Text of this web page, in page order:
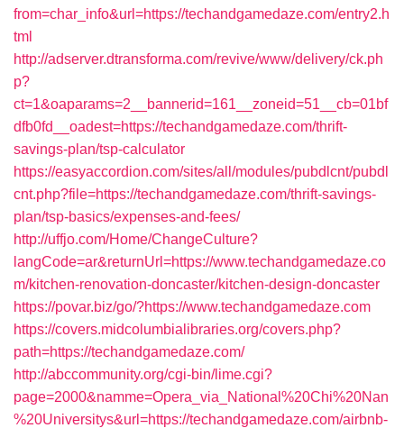
from=char_info&url=https://techandgamedaze.com/entry2.h
tml
http://adserver.dtransforma.com/revive/www/delivery/ck.ph
p?
ct=1&oaparams=2__bannerid=161__zoneid=51__cb=01bf
dfb0fd__oadest=https://techandgamedaze.com/thrift-
savings-plan/tsp-calculator
https://easyaccordion.com/sites/all/modules/pubdlcnt/pubdl
cnt.php?file=https://techandgamedaze.com/thrift-savings-
plan/tsp-basics/expenses-and-fees/
http://uffjo.com/Home/ChangeCulture?
langCode=ar&returnUrl=https://www.techandgamedaze.co
m/kitchen-renovation-doncaster/kitchen-design-doncaster
https://povar.biz/go/?https://www.techandgamedaze.com
https://covers.midcolumbialibraries.org/covers.php?
path=https://techandgamedaze.com/
http://abccommunity.org/cgi-bin/lime.cgi?
page=2000&namme=Opera_via_National%20Chi%20Nan
%20Universitys&url=https://techandgamedaze.com/airbnb-